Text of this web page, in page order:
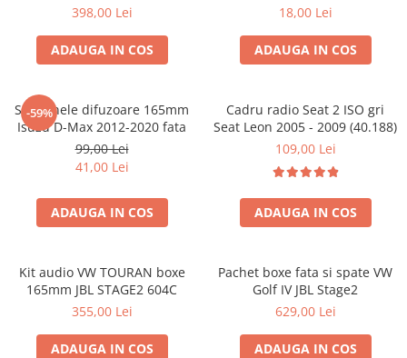
398,00 Lei
ADAUGA IN COS
18,00 Lei
ADAUGA IN COS
-59%
Set 2 inele difuzoare 165mm
Isuzu D-Max 2012-2020 fata
99,00 Lei
41,00 Lei
ADAUGA IN COS
Cadru radio Seat 2 ISO gri
Seat Leon 2005 - 2009 (40.188)
109,00 Lei
ADAUGA IN COS
Kit audio VW TOURAN boxe
165mm JBL STAGE2 604C
355,00 Lei
ADAUGA IN COS
Pachet boxe fata si spate VW
Golf IV JBL Stage2
629,00 Lei
ADAUGA IN COS